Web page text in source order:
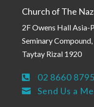
Church of The
2F Owens Hall
Seminary
Taytay Rizal 1920
 02 8660 8795
 Send Us a